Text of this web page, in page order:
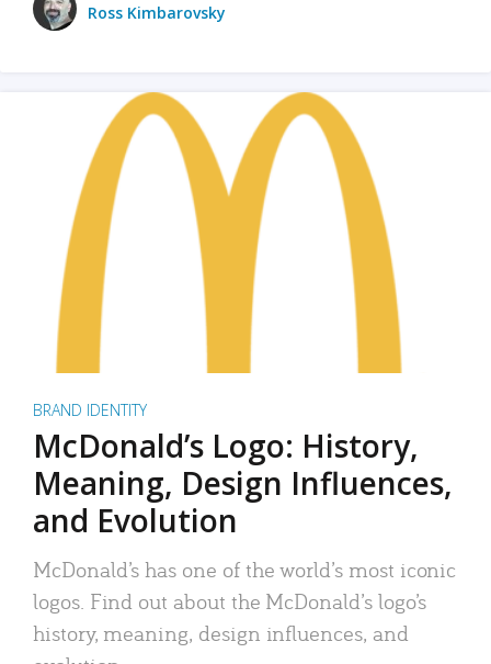
Ross Kimbarovsky
BRAND IDENTITY
McDonald’s Logo: History,
Meaning, Design Influences,
and Evolution
McDonald’s has one of the world’s most iconic
logos. Find out about the McDonald’s logo’s
history, meaning, design influences, and